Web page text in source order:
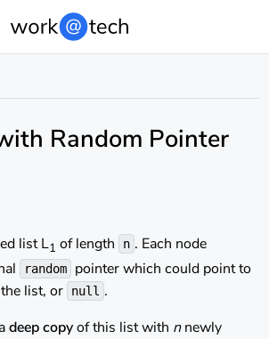
Random Pointer
list L1 of length n . Each node
random
pointer which could point to
list, or
null .
deep copyof this list with nnewly